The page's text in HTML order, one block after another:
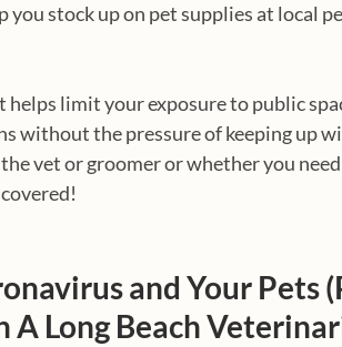
stock up on pet supplies at local
limit your exposure to public
without the pressure of keeping up
vet or groomer or whether you
and Your Pets
Long Beach